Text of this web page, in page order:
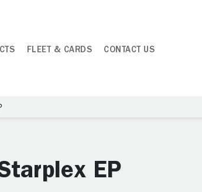
FLEET & CARDS CONTACT US
EP